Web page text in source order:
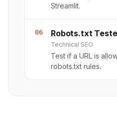
Streamlit.
06 Robots.txt
Technical SEO
Test if a URL is
robots.txt rules.